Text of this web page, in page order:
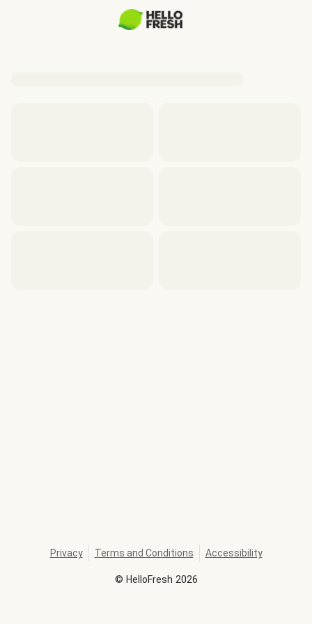
© HelloFresh 2026
Privacy Terms and Conditions Accessibility